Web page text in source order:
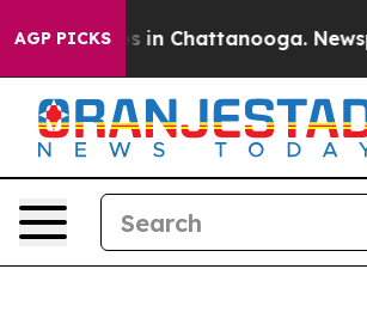
AGP PICKS
Chaos in Chattanooga.